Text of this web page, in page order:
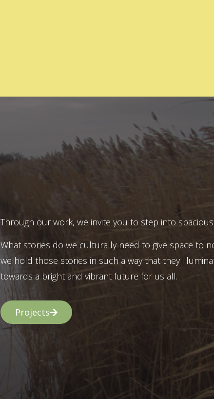
Through our work, we invite you to step into
What stories do we culturally need to give space to
we hold those stories in such a way that they
towards a bright and vibrant future for us all.
Projects